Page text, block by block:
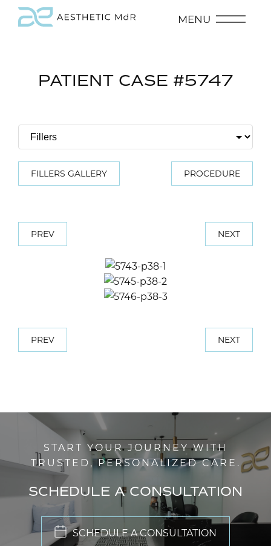
MENU
PATIENT CASE #5747
FILLERS GALLERY PROCEDURE
PREV NEXT
PREV NEXT
START YOUR JOURNEY WITH
TRUSTED, PERSONALIZED CARE.
SCHEDULE A CONSULTATION
SCHEDULE A CONSULTATION